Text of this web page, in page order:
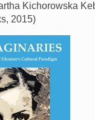
Kichorowska
2015)